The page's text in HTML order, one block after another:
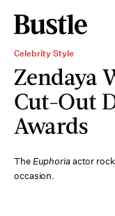
Celebrity Style
Zendaya
Cut-Out
Awards
TheEuphoriaactor
occasion.